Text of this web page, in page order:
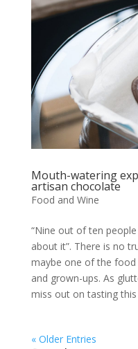
Mouth-watering
artisan chocolate
Food and Wine
“Nine out of ten
about it”. There is no
maybe one of the food
and grown-ups. As
miss out on tasting
« Older Entries